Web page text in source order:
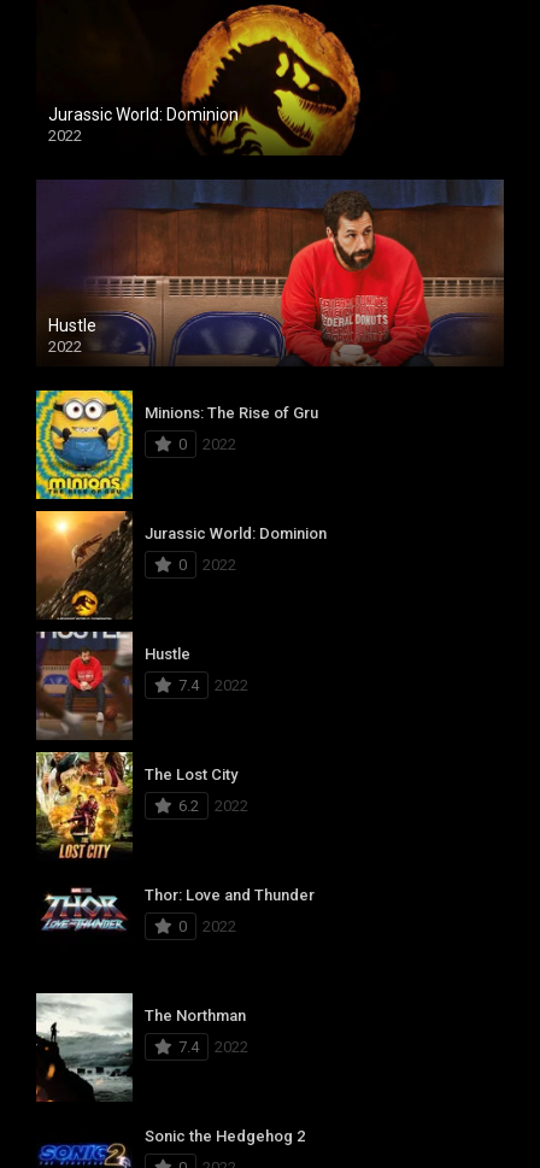
Jurassic World: Dominion
2022
Hustle
2022
Minions: The Rise of Gru
0
2022
Jurassic World: Dominion
0
2022
Hustle
7.4
2022
The Lost City
6.2
2022
Thor: Love and Thunder
0
2022
The Northman
7.4
2022
Sonic the Hedgehog 2